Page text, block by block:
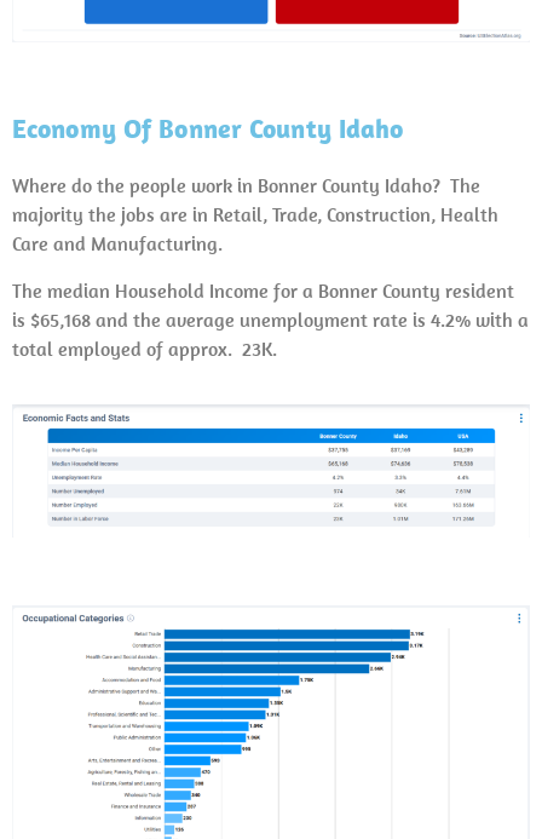
Economy Of Bonner County Idaho
Where do the people work in Bonner County Idaho? The
majority the jobs are in Retail, Trade, Construction, Health
Care and Manufacturing.
The median Household Income for a Bonner County resident
is $65,168 and the average unemployment rate is 4.2% with a
total employed of approx. 23K.